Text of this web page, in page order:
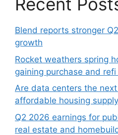
Blend reports stronger
growth
Rocket weathers spring
gaining purchase and refi
Are data centers the
affordable housing
Q2 2026 earnings for
real estate and